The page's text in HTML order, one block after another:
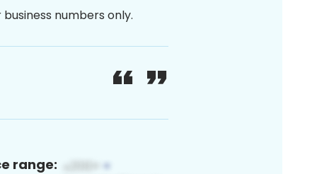
numbers only.
range: